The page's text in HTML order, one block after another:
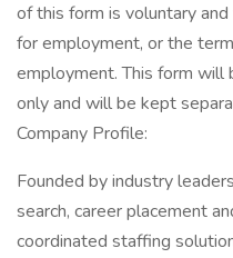
of this form is voluntary
for employment, or the
employment. This form will
only and will be kept
Company Profile:
Founded by industry
search, career placement
coordinated staffing